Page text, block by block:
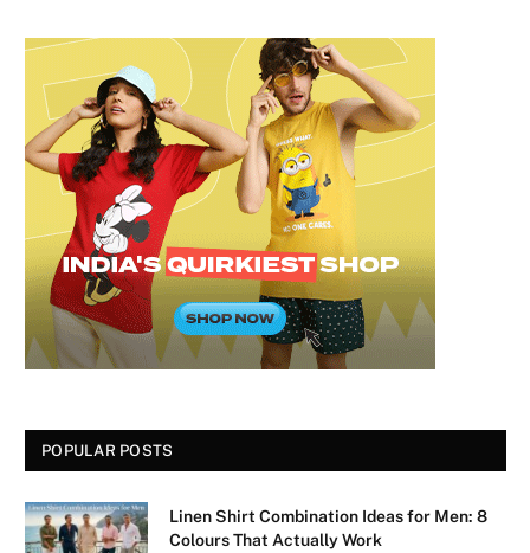
POPULAR POSTS
Linen Shirt Combination Ideas for Men: 8
Colours That Actually Work